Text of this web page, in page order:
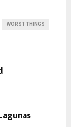
WORST THINGS